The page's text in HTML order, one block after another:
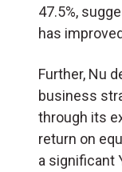
47.5%,
has
Further, Nu
business
through its
return on
a significant